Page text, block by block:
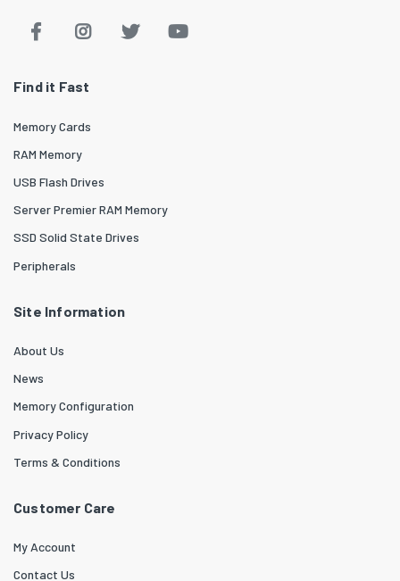
Find it Fast
Memory Cards
RAM Memory
USB Flash Drives
Server Premier RAM Memory
SSD Solid State Drives
Peripherals
Site Information
About Us
News
Memory Configuration
Privacy Policy
Terms & Conditions
Customer Care
My Account
Contact Us